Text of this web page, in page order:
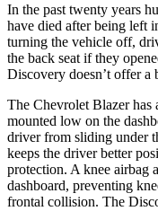
In the past twenty years
have died after being left
turning the vehicle off,
the back seat if they
Discovery doesn’t offer a
The Chevrolet Blazer has
mounted low on the
driver from sliding under
keeps the driver better
protection. A knee airbag
dashboard, preventing
frontal collision. The